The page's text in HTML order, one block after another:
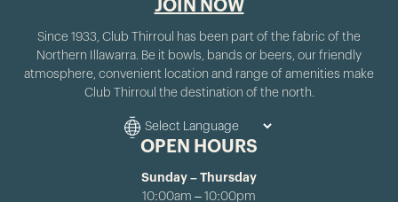
JOIN NOW
Since 1933, Club Thirroul has been part of the fabric of the
Northern Illawarra. Be it bowls, bands or beers, our friendly
atmosphere, convenient location and range of amenities make
Club Thirroul the destination of the north.
OPEN HOURS
Sunday – Thursday
10:00am – 10:00pm